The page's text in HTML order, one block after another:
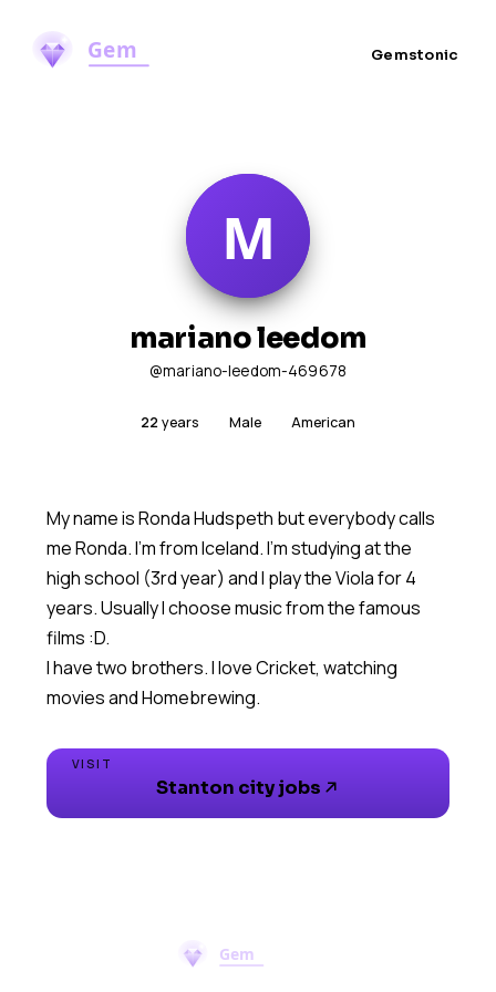
Gemstonic
mariano leedom
@mariano-leedom-469678
22years Male American
My name is Ronda Hudspeth but everybody calls
me Ronda. I'm from Iceland. I'm studying at the
high school (3rd year) and I play the Viola for 4
years. Usually I choose music from the famous
films :D.
I have two brothers. I love Cricket, watching
movies and Homebrewing.
VISIT
Stanton city jobs